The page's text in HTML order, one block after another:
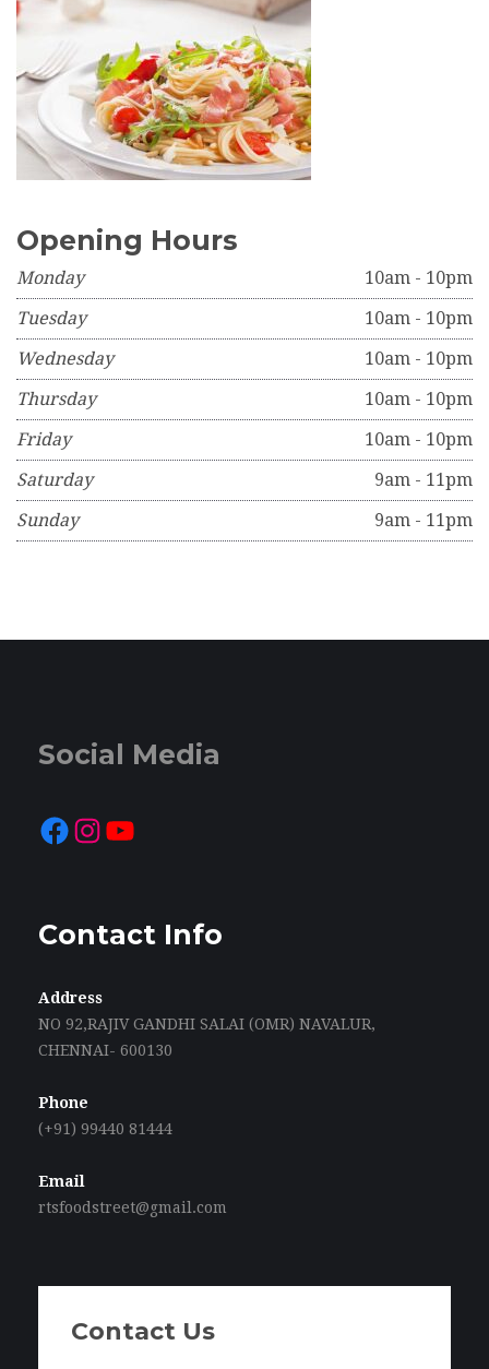
Opening Hours
Monday
10am - 10pm
Tuesday
10am - 10pm
Wednesday
10am - 10pm
Thursday
10am - 10pm
Friday
10am - 10pm
Saturday
9am - 11pm
Sunday
9am - 11pm
Social Media
Facebook
Contact Info
Address
NO 92,RAJIV GANDHI SALAI (OMR) NAVALUR,
CHENNAI- 600130
Phone
(+91) 99440 81444
Email
rtsfoodstreet@gmail.com
Contact Us